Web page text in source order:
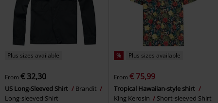
Plus sizes available
From € 32,30
US Long-Sleeved Shirt
Brandit
Long-sleeved Shirt
% Plus sizes available
From € 75,99
Tropical Hawaiian-style shirt
King Kerosin
Short-sleeved Shirt